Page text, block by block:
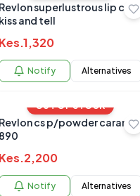
Revlon superlustrous lip care
kiss and tell
Kes.1,320
Notify Alternatives
OUT OF STOCK
Revlon cs p/powder caramel
890
Kes.2,200
Notify Alternatives